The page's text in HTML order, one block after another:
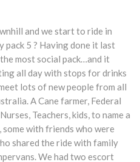
and we start to ride in
pack 5 ? Having done it last
most social pack…and it
all day with stops for drinks
lots of new people from all
A Cane farmer, Federal
Teachers, kids, to name a
some with friends who were
shared the ride with family
We had two escort